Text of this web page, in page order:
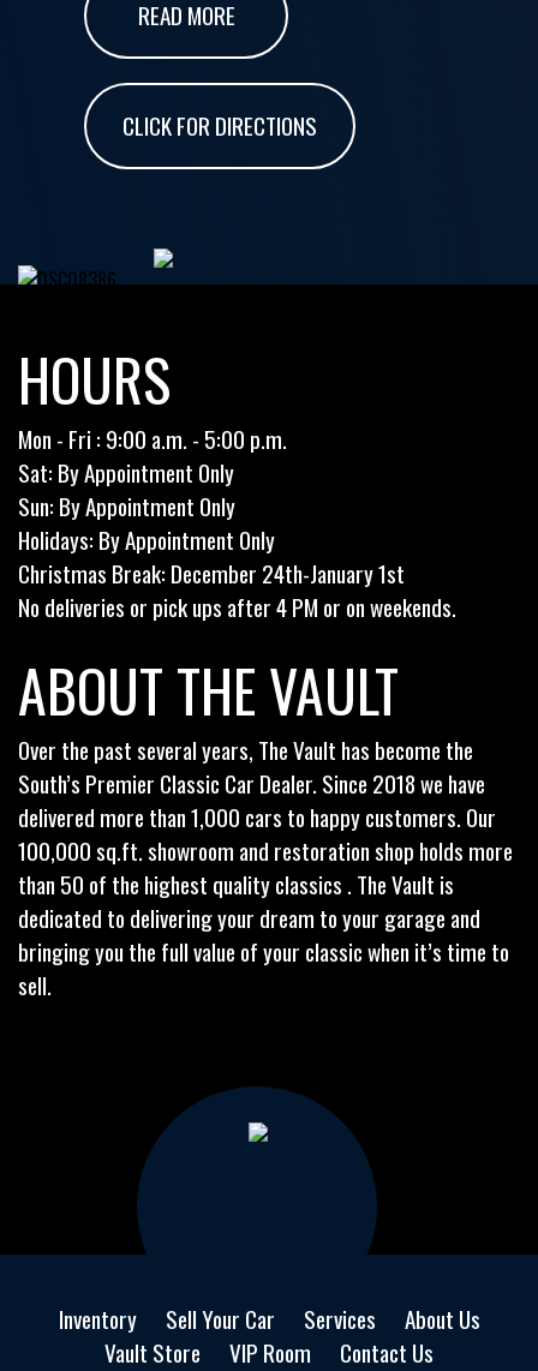
READ MORE
CLICK FOR DIRECTIONS
HOURS
Mon - Fri : 9:00 a.m. - 5:00 p.m.
Sat: By Appointment Only
Sun: By Appointment Only
Holidays: By Appointment Only
Christmas Break: December 24th-January 1st
No deliveries or pick ups after 4 PM or on weekends.
ABOUT THE VAULT
Over the past several years, The Vault has become the
South’s Premier Classic Car Dealer. Since 2018 we have
delivered more than 1,000 cars to happy customers. Our
100,000 sq.ft. showroom and restoration shop holds more
than 50 of the highest quality classics . The Vault is
dedicated to delivering your dream to your garage and
bringing you the full value of your classic when it’s time to
sell.
Inventory Sell Your Car Services
About Us
Vault Store
VIP Room Contact Us